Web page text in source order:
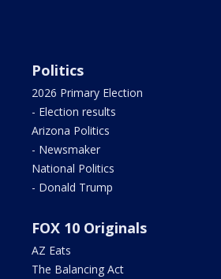
Politics
2026 Primary Election
- Election results
Arizona Politics
- Newsmaker
National Politics
- Donald Trump
FOX 10 Originals
AZ Eats
The Balancing Act